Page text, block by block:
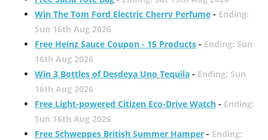
Win The Tom Ford Electric Cherry Perfume- Ending:
Sun 16th Aug 2026
Free Heinz Sauce Coupon - 15 Products- Ending: Sun
16th Aug 2026
Win 3 Bottles of Desdeya Uno Tequila- Ending: Sun
16th Aug 2026
Free Light-powered Citizen Eco-Drive Watch- Ending:
Sun 16th Aug 2026
Free Schweppes British Summer Hamper- Ending: